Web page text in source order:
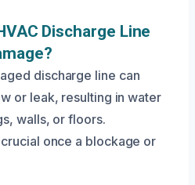
Discharge Line
discharge line can
or leak, resulting in water
walls, or floors.
once a blockage or